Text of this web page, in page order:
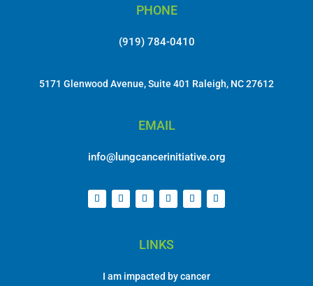
PHONE
(919) 784-0410
5171 Glenwood Avenue, Suite 401 Raleigh, NC 27612
EMAIL
info@lungcancerinitiative.org
LINKS
I am impacted by cancer